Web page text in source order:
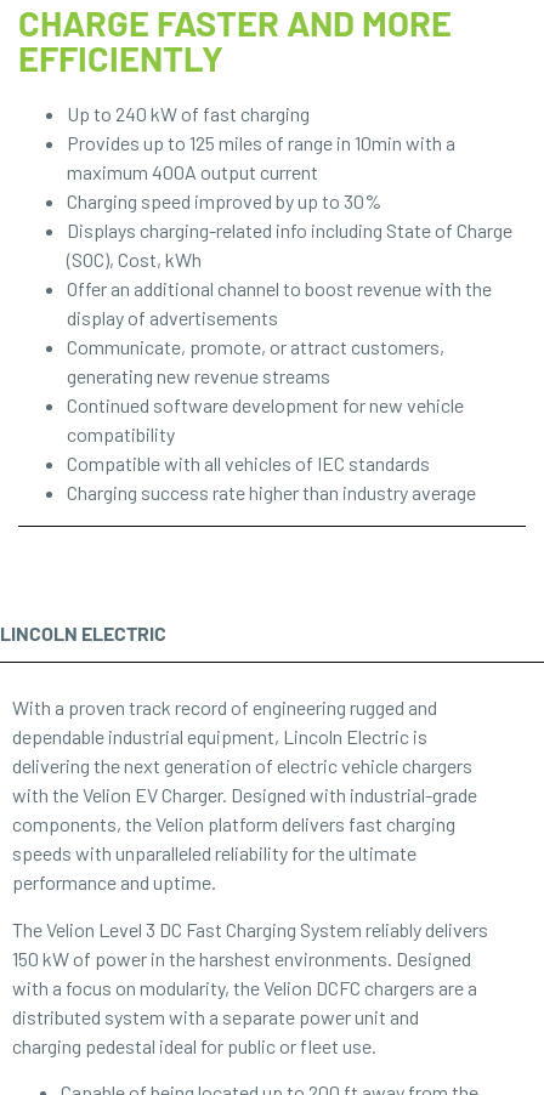
CHARGE FASTER AND MORE
EFFICIENTLY
Up to 240 kW of fast charging
Provides up to 125 miles of range in 10min with a
maximum 400A output current
Charging speed improved by up to 30%
Displays charging-related info including State of Charge
(SOC), Cost, kWh
Offer an additional channel to boost revenue with the
display of advertisements
Communicate, promote, or attract customers,
generating new revenue streams
Continued software development for new vehicle
compatibility
Compatible with all vehicles of IEC standards
Charging success rate higher than industry average
LINCOLN ELECTRIC
With a proven track record of engineering rugged and
dependable industrial equipment, Lincoln Electric is
delivering the next generation of electric vehicle chargers
with the Velion EV Charger. Designed with industrial-grade
components, the Velion platform delivers fast charging
speeds with unparalleled reliability for the ultimate
performance and uptime.
The Velion Level 3 DC Fast Charging System reliably delivers
150 kW of power in the harshest environments. Designed
with a focus on modularity, the Velion DCFC chargers are a
distributed system with a separate power unit and
charging pedestal ideal for public or fleet use.